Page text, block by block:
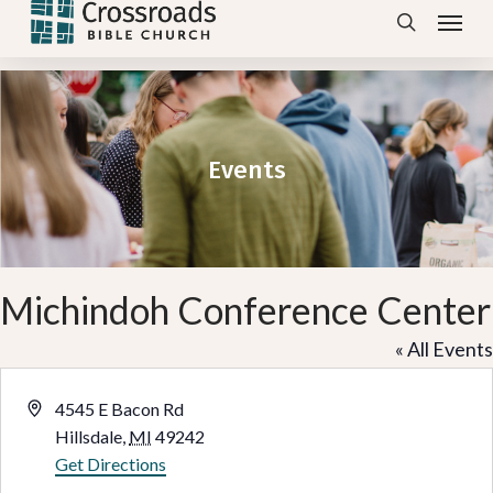
Skip
main
content
search
Menu
Events
Michindoh Conference Center
« All Events
Address
4545 E Bacon Rd
Hillsdale, MI 49242
Get Directions